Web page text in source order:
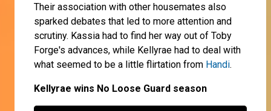
Their association with other housemates also
sparked debates that led to more attention and
scrutiny. Kassia had to find her way out of Toby
Forge's advances, while Kellyrae had to deal with
what seemed to be a little flirtation from Handi.
Kellyrae wins No Loose Guard season